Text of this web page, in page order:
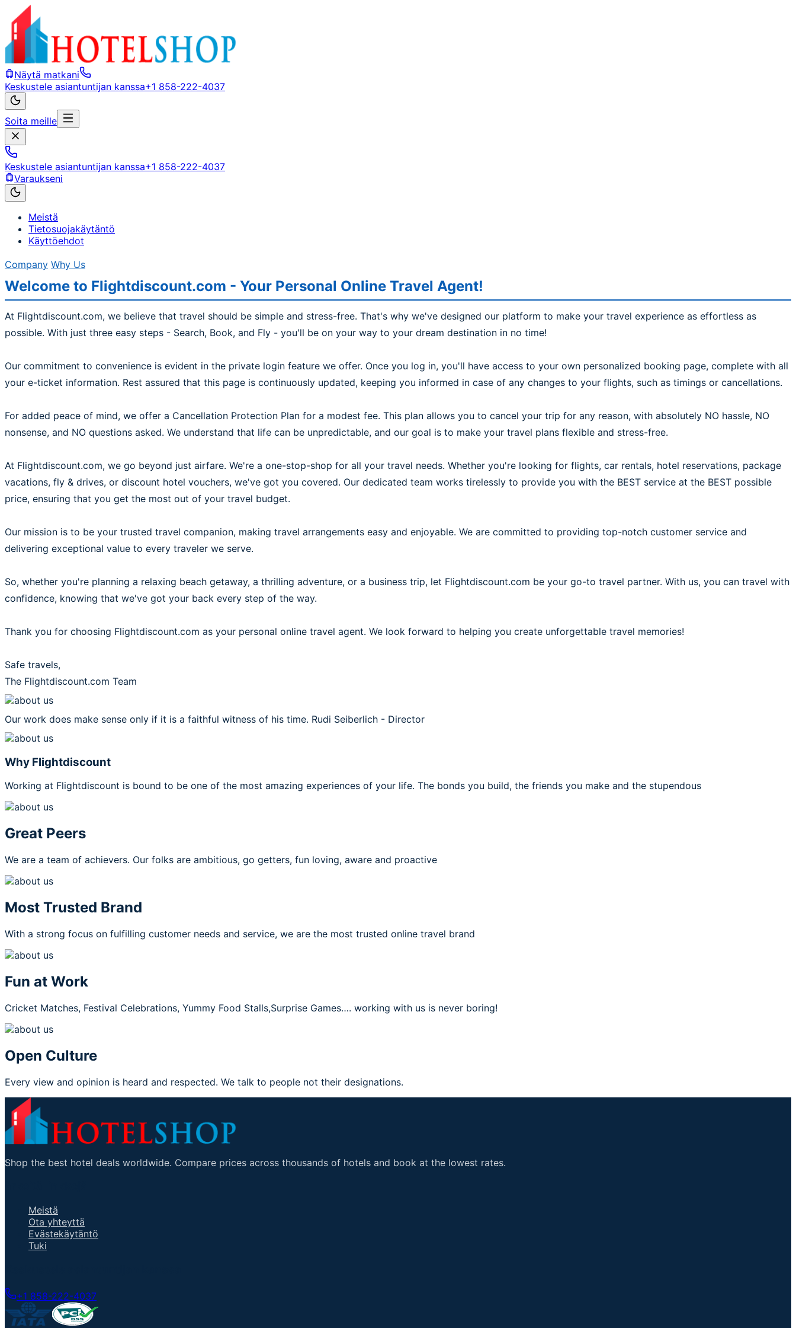
Näytä matkani
Keskustele asiantuntijan kanssa+1 858-222-4037
Soita meille
Keskustele asiantuntijan kanssa+1 858-222-4037
Varaukseni
Meistä
Tietosuojakäytäntö
Käyttöehdot
Company Why Us
Welcome to Flightdiscount.com - Your Personal Online Travel Agent!
At Flightdiscount.com, we believe that travel should be simple and stress-free. That's why we've designed our platform to make your travel experience as effortless as
possible. With just three easy steps - Search, Book, and Fly - you'll be on your way to your dream destination in no time!
Our commitment to convenience is evident in the private login feature we offer. Once you log in, you'll have access to your own personalized booking page, complete with all
your e-ticket information. Rest assured that this page is continuously updated, keeping you informed in case of any changes to your flights, such as timings or cancellations.
For added peace of mind, we offer a Cancellation Protection Plan for a modest fee. This plan allows you to cancel your trip for any reason, with absolutely NO hassle, NO
nonsense, and NO questions asked. We understand that life can be unpredictable, and our goal is to make your travel plans flexible and stress-free.
At Flightdiscount.com, we go beyond just airfare. We're a one-stop-shop for all your travel needs. Whether you're looking for flights, car rentals, hotel reservations, package
vacations, fly & drives, or discount hotel vouchers, we've got you covered. Our dedicated team works tirelessly to provide you with the BEST service at the BEST possible
price, ensuring that you get the most out of your travel budget.
Our mission is to be your trusted travel companion, making travel arrangements easy and enjoyable. We are committed to providing top-notch customer service and
delivering exceptional value to every traveler we serve.
So, whether you're planning a relaxing beach getaway, a thrilling adventure, or a business trip, let Flightdiscount.com be your go-to travel partner. With us, you can travel with
confidence, knowing that we've got your back every step of the way.
Thank you for choosing Flightdiscount.com as your personal online travel agent. We look forward to helping you create unforgettable travel memories!
Safe travels,
The Flightdiscount.com Team
Our work does make sense only if it is a faithful witness of his time. Rudi Seiberlich - Director
Why Flightdiscount
Working at Flightdiscount is bound to be one of the most amazing experiences of your life. The bonds you build, the friends you make and the stupendous
Great Peers
We are a team of achievers. Our folks are ambitious, go getters, fun loving, aware and proactive
Most Trusted Brand
With a strong focus on fulfilling customer needs and service, we are the most trusted online travel brand
Fun at Work
Cricket Matches, Festival Celebrations, Yummy Food Stalls,Surprise Games…. working with us is never boring!
Open Culture
Every view and opinion is heard and respected. We talk to people not their designations.
Shop the best hotel deals worldwide. Compare prices across thousands of hotels and book at the lowest rates.
Meistä
Ota yhteyttä
Evästekäytäntö
Tuki
+1 858-222-4037